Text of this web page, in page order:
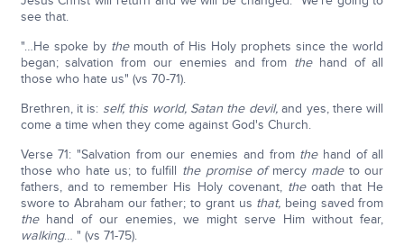
see that.
"…He spoke by themouth of His Holy prophets since the world
began; salvation from our enemies and from thehand of all
those who hate us" (vs 70-71).
Brethren, it is: self, this world, Satan the devil,and yes, there will
come a time when they come against God's Church.
Verse 71: "Salvation from our enemies and from thehand of all
those who hate us; to fulfill the promise ofmercy made to our
fathers, and to remember His Holy covenant, theoath that He
swore to Abraham our father; to grant us that, being saved from
thehand of our enemies, we might serve Him without fear,
walking… " (vs 71-75).